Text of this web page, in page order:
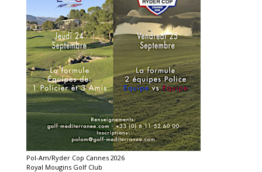
Pol-Am/Ryder Cop Cannes 2026
Royal Mougins Golf Club